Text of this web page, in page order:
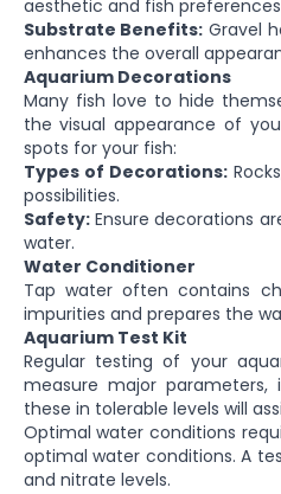
aesthetic and fish
Substrate Benefits: Gravel
enhances the overall
Aquarium Decorations
Many fish love to hide
the visual appearance of
spots for your fish:
Types of Decorations:
possibilities.
Safety:Ensure decorations
water.
Water Conditioner
Tap water often contains
impurities and prepares the
Aquarium Test Kit
Regular testing of your
measure majorparameters,
these in tolerable levels will
Optimal water conditions
optimal water conditions. A
and nitrate levels.